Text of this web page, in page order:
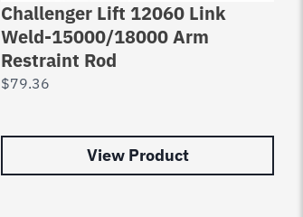
Challenger Lift 12060 Link
Weld-15000/18000 Arm
Restraint Rod
$79.36
View Product